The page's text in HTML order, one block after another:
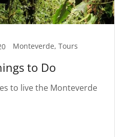
Monteverde, Tours
to Do
to live the Monteverde